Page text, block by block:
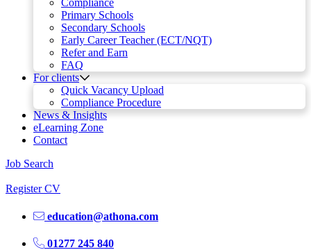
Compliance
Primary Schools
Secondary Schools
Early Career Teacher (ECT/NQT)
Refer and Earn
FAQ
For clients
Quick Vacancy Upload
Compliance Procedure
News & Insights
eLearning Zone
Contact
Job Search
Register CV
education@athona.com
01277 245 840